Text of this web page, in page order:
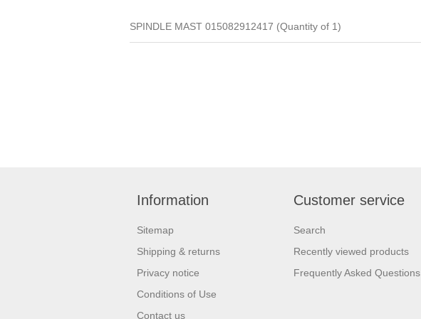
SPINDLE MAST 015082912417 (Quantity of 1)
Information
Sitemap
Shipping & returns
Privacy notice
Conditions of Use
Contact us
Customer service
Search
Recently viewed products
Frequently Asked Questions